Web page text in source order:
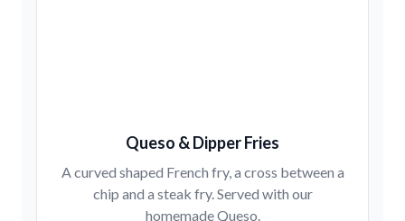
Queso & Dipper Fries
A curved shaped French fry, a cross between a
chip and a steak fry. Served with our
homemade Queso.